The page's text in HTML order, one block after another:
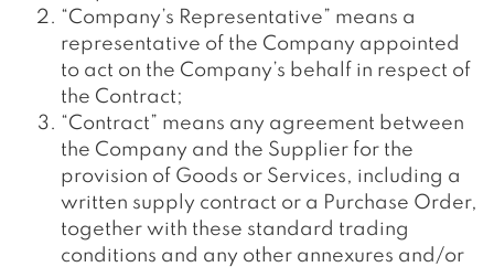
“Company’s Representative” means a
representative of the Company appointed
to act on the Company’s behalf in respect of
the Contract;
“Contract” means any agreement between
the Company and the Supplier for the
provision of Goods or Services, including a
written supply contract or a Purchase Order,
together with these standard trading
conditions and any other annexures and/or